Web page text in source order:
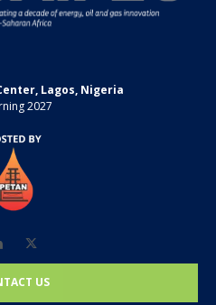
Lagos, Nigeria
2027
LinkedIn
US